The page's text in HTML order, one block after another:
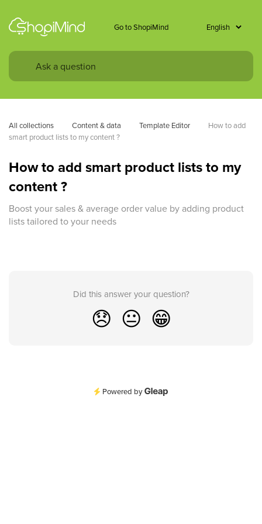
Go to ShopiMind
All collections Content & data Template Editor
How to add
smart product lists to my content ?
How to add smart product lists to my
content ?
Boost your sales & average order value by adding product
lists tailored to your needs
Did this answer your question?
😞 😐 😁
Powered by